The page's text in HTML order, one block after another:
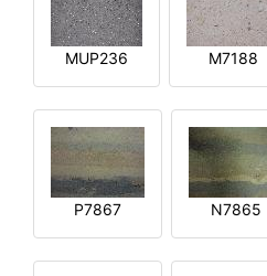
MUP236 M7188
P7867 N7865